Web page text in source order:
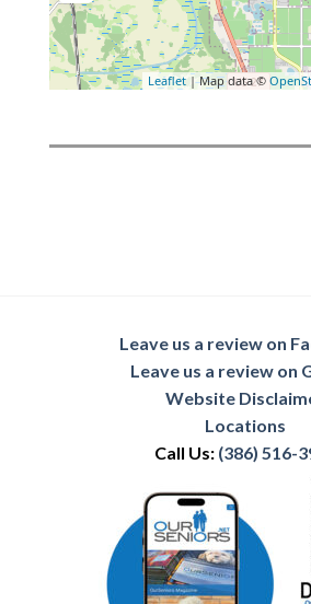
Leaflet | Map data ©
Leave us a review on
Leave us a review on
Website
Locations
Call Us: (386) 516-